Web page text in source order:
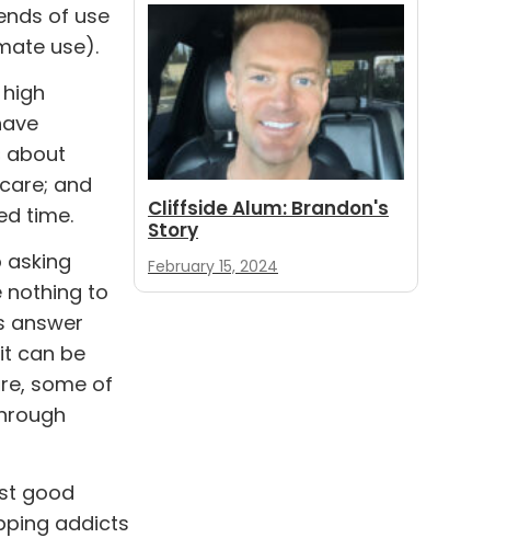
of use
use).
about
and
time.
nothing to
answer
can be
some of
good
addicts
Cliffside Alum: Brandon's
Story
February 15, 2024